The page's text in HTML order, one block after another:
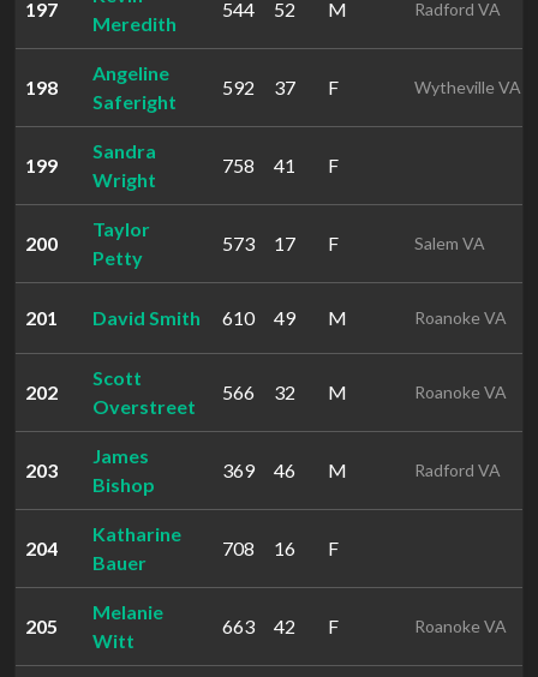
197
Meredith
544 52 M Radford VA
198
Angeline
Saferight
592 37 F Wytheville VA
199
Sandra
Wright
758 41 F
200
Taylor
Petty
573 17 F Salem VA
201 David Smith 610 49 M Roanoke VA
202
Scott
Overstreet
566 32 M Roanoke VA
203
James
Bishop
369 46 M Radford VA
204
Katharine
Bauer
708 16 F
205
Melanie
Witt
663 42 F Roanoke VA